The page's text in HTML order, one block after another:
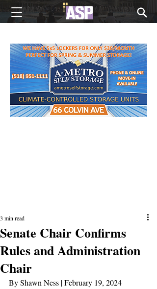
Senate Chair Confirms
Rules and Administration
Chair
3 min read
By Shawn Ness | February 19, 2024